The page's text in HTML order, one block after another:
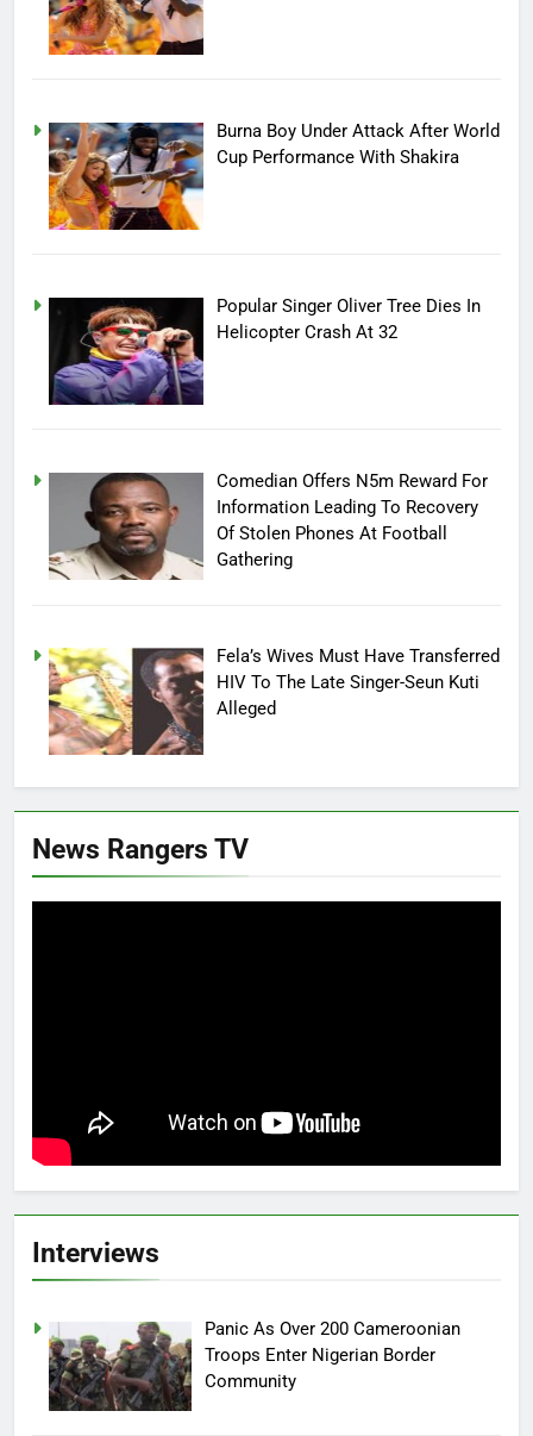
Burna Boy Under Attack After World
Cup Performance With Shakira
Popular Singer Oliver Tree Dies In
Helicopter Crash At 32
Comedian Offers N5m Reward For
Information Leading To Recovery
Of Stolen Phones At Football
Gathering
Fela’s Wives Must Have Transferred
HIV To The Late Singer-Seun Kuti
Alleged
News Rangers TV
Interviews
Panic As Over 200 Cameroonian
Troops Enter Nigerian Border
Community